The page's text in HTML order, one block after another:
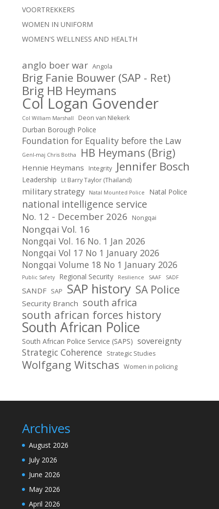
VOORTREKKERS
WOMEN IN UNIFORM
WOMEN'S WELLNESS AND HEALTH
anglo boer war Angola
Brig Fanie Bouwer (SAP - Ret)
Brig HB Heymans
Col Logan Govender
Col William Marshall Deon van NIekerk
Durban Borough Police
Foundation for Equality before the Law
Genl-maj Chris Botha HB Heymans (Brig)
Hennie Heymans Integrity Jennifer Bosch
Leadership Lt Barry Taylor (Thailand)
military strategy Natal Mounted Police Natal Police
national intelligence service
No. 12 - December 2026 Nongqai
Nongqai Vol. 16
Nongqai Vol. 16 No. 1 Jan 2026
Nongqai Vol 17 No 1 January 2026
Nongqai Volume 18 No 1 January 2026
Public Safety Regional Security Resilience SAAF SADF
SANDF SAP SAP history SA Police
Security Branch south africa
south african forces history
South African Police
South African Police Service (SAPS) sovereignty
Strategic Coherence Strategic Studies
Wolfgang Witschas Women in policing
Archives
August 2026
July 2026
June 2026
May 2026
April 2026